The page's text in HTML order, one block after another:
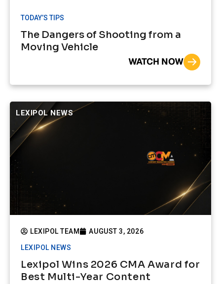
TODAY’S TIPS
The Dangers of Shooting from a
Moving Vehicle
WATCH NOW
LEXIPOL NEWS
LEXIPOL TEAM AUGUST 3, 2026
LEXIPOL NEWS
Lexipol Wins 2026 CMA Award for
Best Multi-Year Content